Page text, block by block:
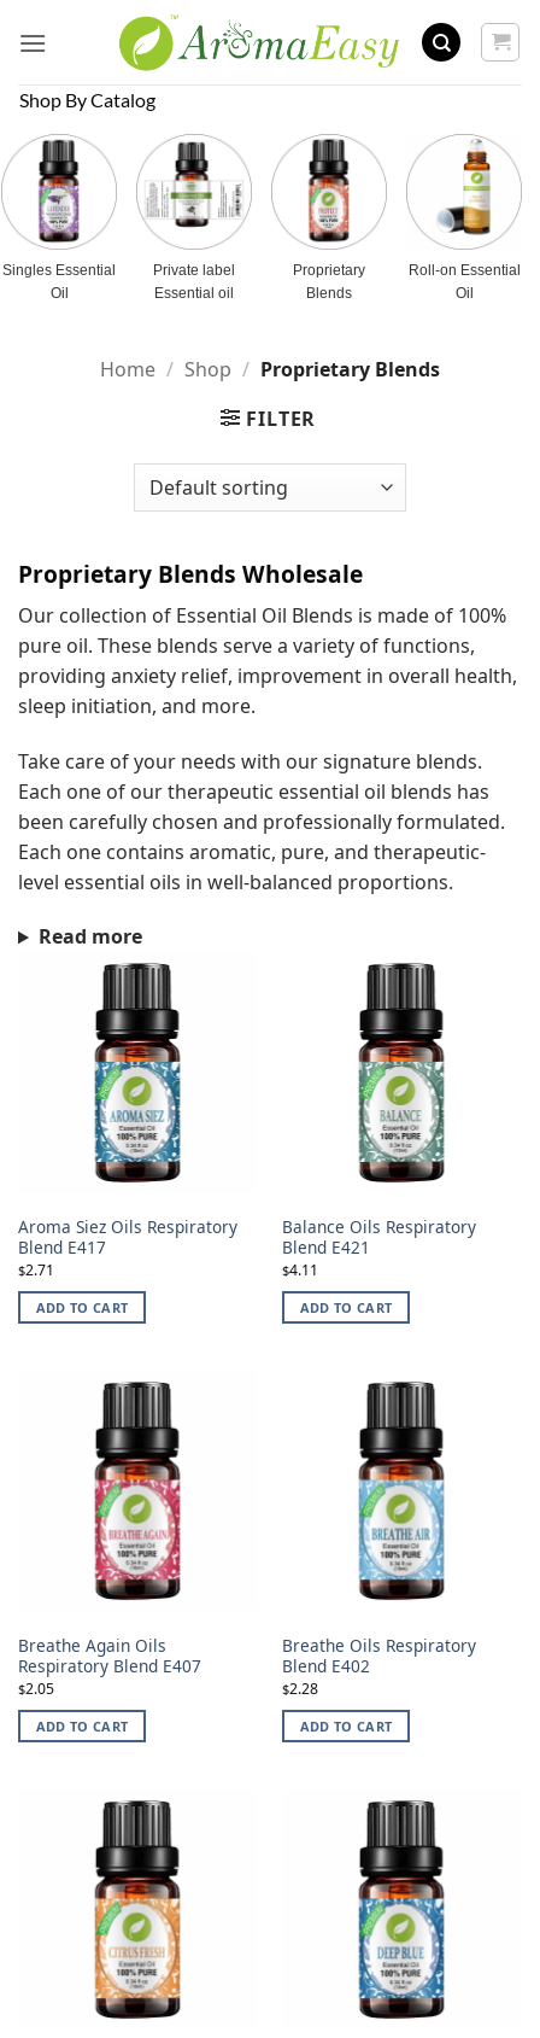
Shop By Catalog
Singles Essential
Oil
Private label
Essential oil
Proprietary
Blends
Roll-on Essential
Oil
Home / Shop / Proprietary Blends
FILTER
Proprietary Blends Wholesale
Our collection of Essential Oil Blends is made of 100%
pure oil. These blends serve a variety of functions,
providing anxiety relief, improvement in overall health,
sleep initiation, and more.
Take care of your needs with our signature blends.
Each one of our therapeutic essential oil blends has
been carefully chosen and professionally formulated.
Each one contains aromatic, pure, and therapeutic-
level essential oils in well-balanced proportions.
Read more
Aroma Siez Oils Respiratory
Blend E417
$2.71
ADD TO CART
Balance Oils Respiratory
Blend E421
$4.11
ADD TO CART
Breathe Again Oils
Respiratory Blend E407
$2.05
ADD TO CART
Breathe Oils Respiratory
Blend E402
$2.28
ADD TO CART